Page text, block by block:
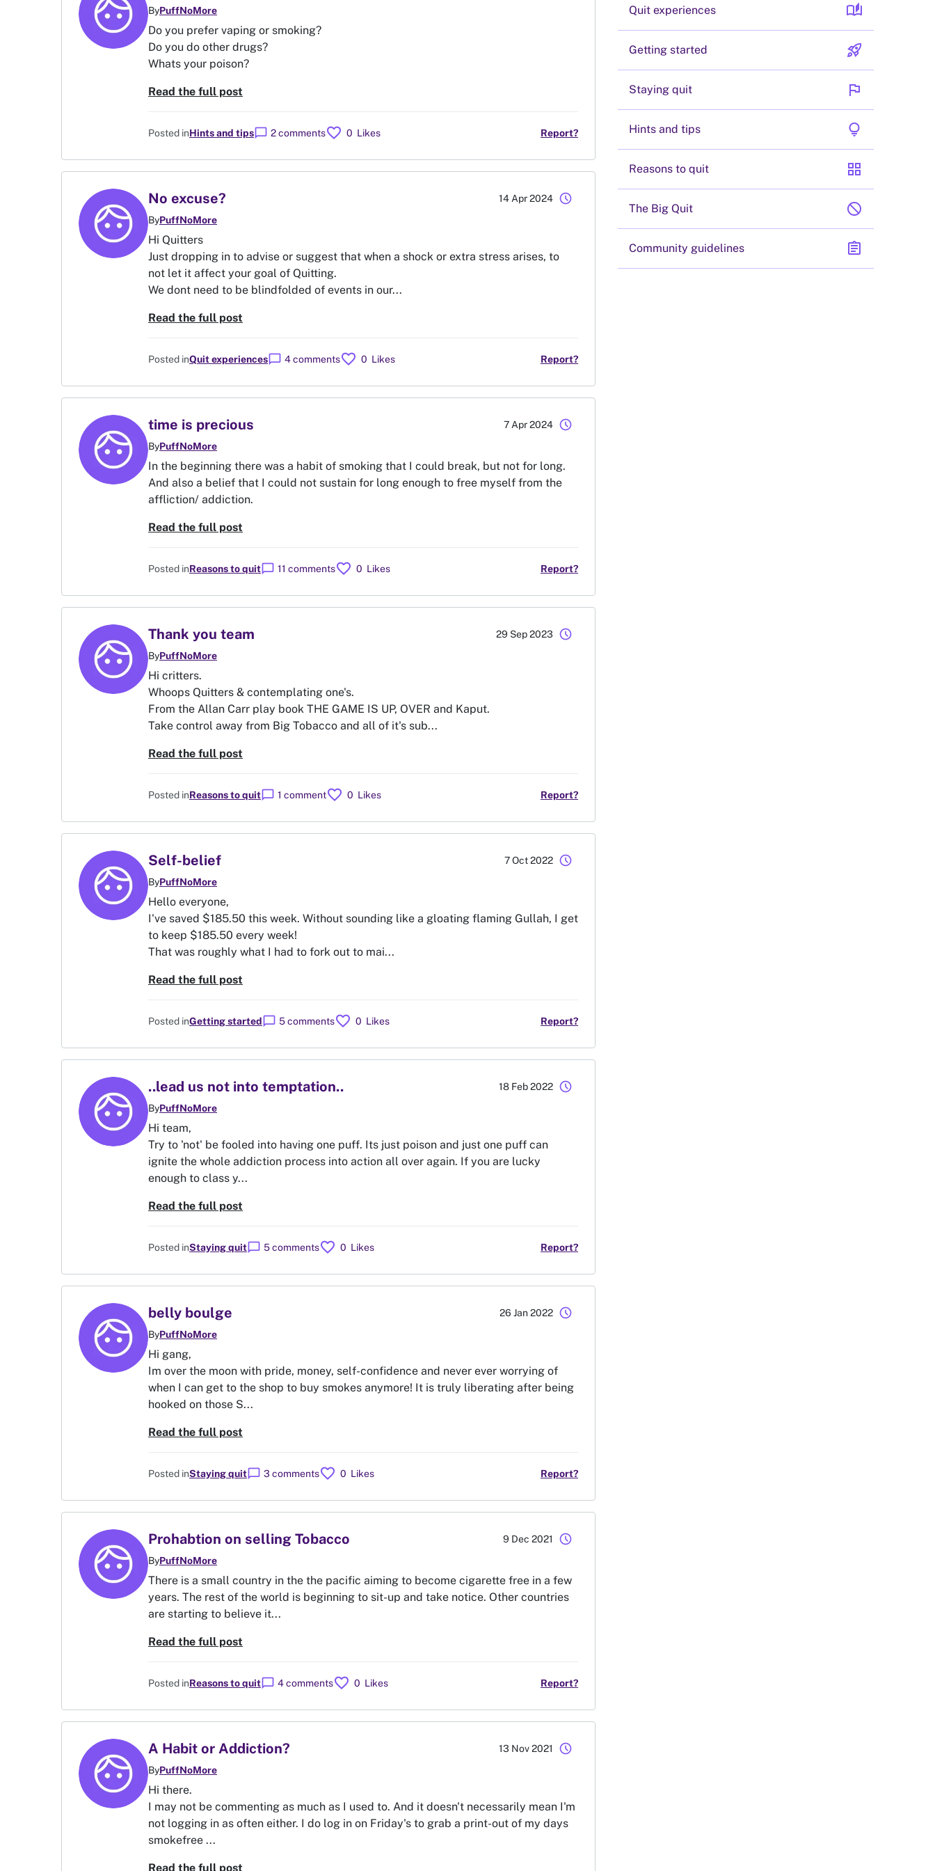
ByPuffNoMore
Do you prefer vaping or smoking?
Do you do other drugs?
Whats your poison?
Read the full post
Posted inHints and tipschat_bubble 2 commentsfavorite 0 Likes Report?
No excuse?
ByPuffNoMore
14 Apr 2024 schedule
Hi Quitters
Just dropping in to advise or suggest that when a shock or extra stress arises, to
not let it affect your goal of Quitting.
We dont need to be blindfolded of events in our...
Read the full post
Posted inQuit experienceschat_bubble 4 commentsfavorite 0 Likes Report?
time is precious
ByPuffNoMore
7 Apr 2024 schedule
In the beginning there was a habit of smoking that I could break, but not for long.
And also a belief that I could not sustain for long enough to free myself from the
affliction/ addiction.
Read the full post
Posted inReasons to quitchat_bubble 11 commentsfavorite 0 Likes Report?
Thank you team
ByPuffNoMore
29 Sep 2023 schedule
Hi critters.
Whoops Quitters & contemplating one's.
From the Allan Carr play book THE GAME IS UP, OVER and Kaput.
Take control away from Big Tobacco and all of it's sub...
Read the full post
Posted inReasons to quitchat_bubble 1 commentfavorite 0 Likes Report?
Self-belief
ByPuffNoMore
7 Oct 2022 schedule
Hello everyone,
I've saved $185.50 this week. Without sounding like a gloating flaming Gullah, I get
to keep $185.50 every week!
That was roughly what I had to fork out to mai...
Read the full post
Posted inGetting startedchat_bubble 5 commentsfavorite 0 Likes Report?
..lead us not into temptation..
ByPuffNoMore
18 Feb 2022 schedule
Hi team,
Try to 'not' be fooled into having one puff. Its just poison and just one puff can
ignite the whole addiction process into action all over again. If you are lucky
enough to class y...
Read the full post
Posted inStaying quitchat_bubble 5 commentsfavorite 0 Likes Report?
belly boulge
ByPuffNoMore
26 Jan 2022 schedule
Hi gang,
Im over the moon with pride, money, self-confidence and never ever worrying of
when I can get to the shop to buy smokes anymore! It is truly liberating after being
hooked on those S...
Read the full post
Posted inStaying quitchat_bubble 3 commentsfavorite 0 Likes Report?
Prohabtion on selling Tobacco
ByPuffNoMore
9 Dec 2021 schedule
There is a small country in the the pacific aiming to become cigarette free in a few
years. The rest of the world is beginning to sit-up and take notice. Other countries
are starting to believe it...
Read the full post
Posted inReasons to quitchat_bubble 4 commentsfavorite 0 Likes Report?
A Habit or Addiction?
ByPuffNoMore
13 Nov 2021 schedule
Hi there.
I may not be commenting as much as I used to. And it doesn't necessarily mean I'm
not logging in as often either. I do log in on Friday's to grab a print-out of my days
smokefree ...
Read the full post
Quit experiences auto_stories
Getting started rocket_launch
Staying quit flag
Hints and tips lightbulb
Reasons to quit grid_view
The Big Quit block
Community guidelines assignment